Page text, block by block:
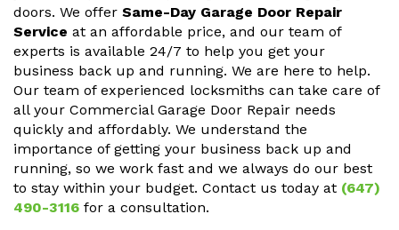
doors. We offer Same-Day Garage Door Repair
Service at an affordable price, and our team of
experts is available 24/7 to help you get your
business back up and running. We are here to help.
Our team of experienced locksmiths can take care of
all your Commercial Garage Door Repair needs
quickly and affordably. We understand the
importance of getting your business back up and
running, so we work fast and we always do our best
to stay within your budget. Contact us today at (647)
490-3116 for a consultation.